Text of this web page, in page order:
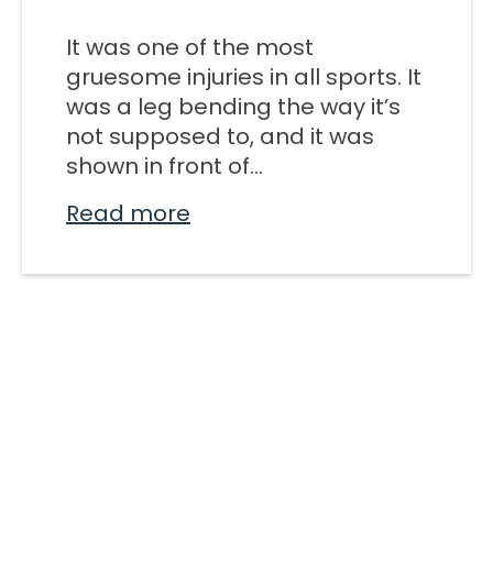
SCHOOL
It was one of the most
gruesome injuries in all sports. It
was a leg bending the way it’s
not supposed to, and it was
shown in front of...
Read more